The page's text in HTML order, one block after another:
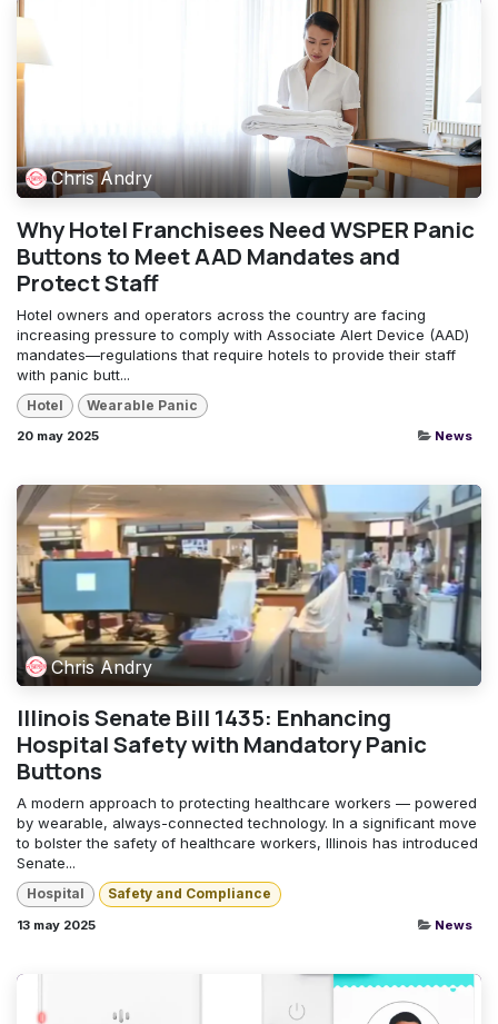
Chris Andry
Why Hotel Franchisees Need WSPER Panic
Buttons to Meet AAD Mandates and
Protect Staff
Hotel owners and operators across the country are facing
increasing pressure to comply with Associate Alert Device (AAD)
mandates—regulations that require hotels to provide their staff
with panic butt...
Hotel Wearable Panic
20 may 2025 News
Chris Andry
Illinois Senate Bill 1435: Enhancing
Hospital Safety with Mandatory Panic
Buttons
A modern approach to protecting healthcare workers — powered
by wearable, always-connected technology. In a significant move
to bolster the safety of healthcare workers, Illinois has introduced
Senate...
Hospital Safety and Compliance
13 may 2025 News